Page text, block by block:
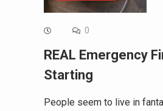
0
REAL Emergency
Starting
People seem to live in